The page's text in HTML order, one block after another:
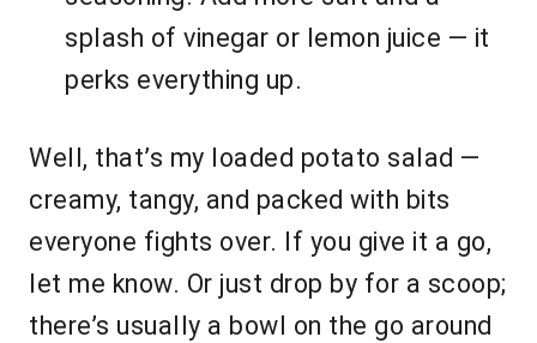
splash of vinegar or lemon juice — it
perks everything up.
Well, that’s my loaded potato salad —
creamy, tangy, and packed with bits
everyone fights over. If you give it a go,
let me know. Or just drop by for a scoop;
there’s usually a bowl on the go around